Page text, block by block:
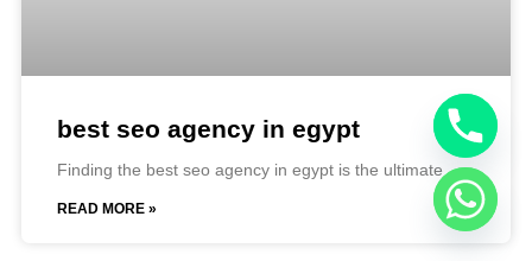
best seo agency in egypt​
Finding the best seo agency in egypt is the ultimate
READ MORE »